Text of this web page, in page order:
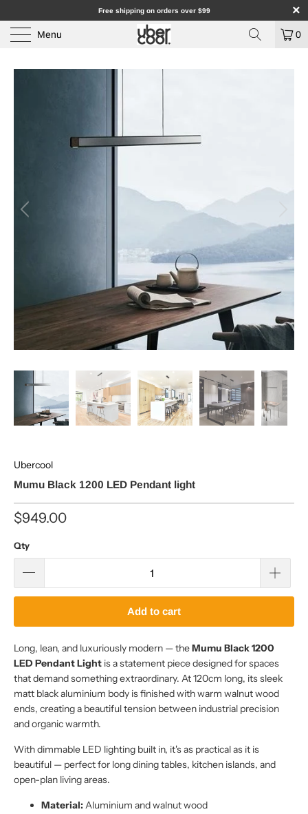
Free shipping on orders over $99
Menu 0
Ubercool
Mumu Black 1200 LED Pendant light
$949.00
Qty
Add to cart
Long, lean, and luxuriously modern — theMumu Black 1200
LED Pendant Light is a statement piece designed for spaces
that demand something extraordinary. At 120cm long, its sleek
matt black aluminium body is finished with warm walnut wood
ends, creating a beautiful tension between industrial precision
and organic warmth.
With dimmable LED lighting built in, it's as practical as it is
beautiful — perfect for long dining tables, kitchen islands, and
open-plan living areas.
Material: Aluminium and walnut wood